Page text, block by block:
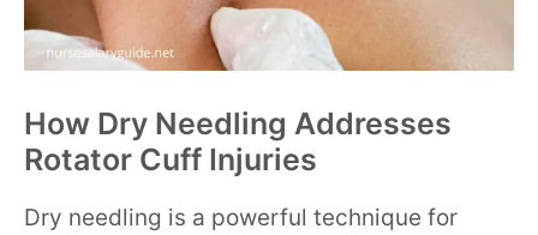
How Dry Needling Addresses
Rotator Cuff Injuries
Dry needling is a powerful technique for